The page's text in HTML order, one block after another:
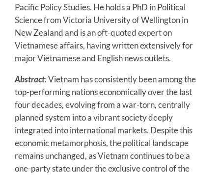
Pacific Policy Studies. He holds a PhD in Political
Science from Victoria University of Wellington in
New Zealand and is an oft-quoted expert on
Vietnamese affairs, having written extensively for
major Vietnamese and English news outlets.
Abstract:Vietnam has consistently been among the
top-performing nations economically over the last
four decades, evolving from a war-torn, centrally
planned system into a vibrant society deeply
integrated into international markets. Despite this
economic metamorphosis, the political landscape
remains unchanged, as Vietnam continues to be a
one-party state under the exclusive control of the